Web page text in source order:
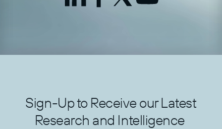
Sign-Up to Receive our Latest
Research and Intelligence